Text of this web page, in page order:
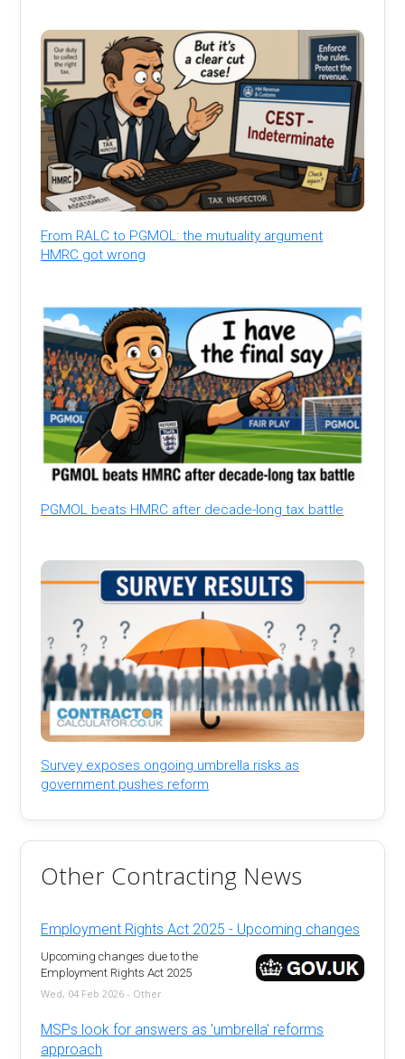
From RALC to PGMOL: the mutuality argument
HMRC got wrong
PGMOL beats HMRC after decade-long tax battle
Survey exposes ongoing umbrella risks as
government pushes reform
Other Contracting News
Employment Rights Act 2025 - Upcoming changes
Upcoming changes due to the
Employment Rights Act 2025
Wed, 04 Feb 2026 - Other
MSPs look for answers as 'umbrella' reforms
approach